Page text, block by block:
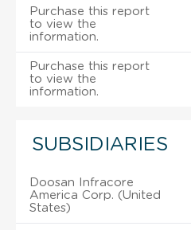
Purchase this report
to view the
information.
Purchase this report
to view the
information.
SUBSIDIARIES
Doosan Infracore
America Corp. (United
States)